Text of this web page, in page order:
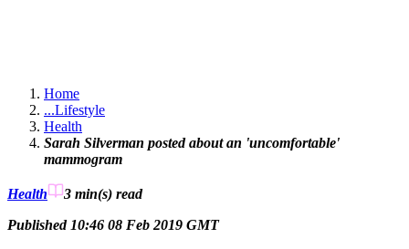
Home
...Lifestyle
Health
Sarah Silverman posted about an 'uncomfortable'
mammogram
Health 3 min(s) read
Published 10:46 08 Feb 2019 GMT